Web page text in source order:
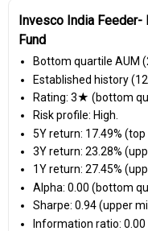
Invesco India Feeder-
Fund
Bottom quartile AUM
Established history
Rating: 3★ (bottom
Risk profile: High.
5Y return: 17.49% (top
3Y return: 23.28%
1Y return: 27.45%
Alpha: 0.00 (bottom
Sharpe: 0.94 (upper
Information ratio: